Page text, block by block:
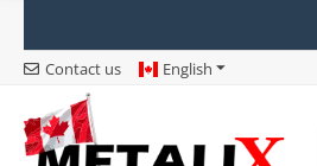
Contact us English